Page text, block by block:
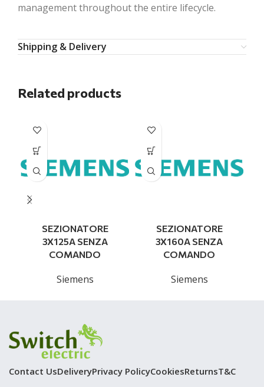
management throughout the entire lifecycle.
Shipping & Delivery
Related products
SEZIONATORE
3X125A SENZA
COMANDO
Siemens
SEZIONATORE
3X160A SENZA
COMANDO
Siemens
Contact UsDeliveryPrivacy PolicyCookiesReturnsT&C